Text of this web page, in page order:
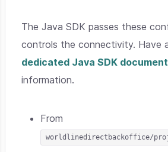
The Java SDK passes these
controls the connectivity. Have
dedicated Java SDK
information.
From
worldlinedirectbackoffice/